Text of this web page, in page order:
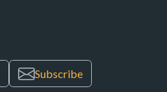
Subscribe